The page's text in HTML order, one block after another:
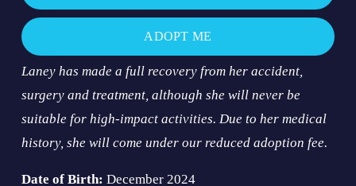
ADOPT ME
Laney has made a full recovery from her accident,
surgery and treatment, although she will never be
suitable for high-impact activities. Due to her medical
history, she will come under our reduced adoption fee.
Date of Birth: December 2024